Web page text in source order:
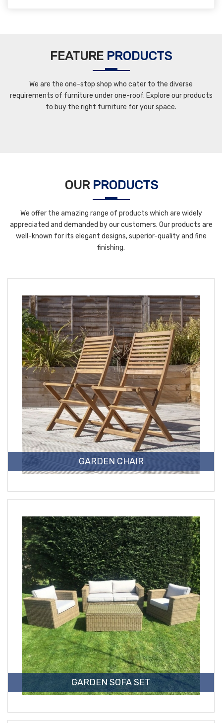
FEATURE PRODUCTS
We are the one-stop shop who cater to the diverse
requirements of furniture under one-roof. Explore our products
to buy the right furniture for your space.
OUR PRODUCTS
We offer the amazing range of products which are widely
appreciated and demanded by our customers. Our products are
well-known for its elegant designs, superior-quality and fine
finishing.
GARDEN CHAIR
GARDEN SOFA SET